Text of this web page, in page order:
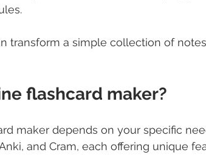
transform a simple collection of
flashcard maker?
maker depends on your specific
and Cram, each offering unique